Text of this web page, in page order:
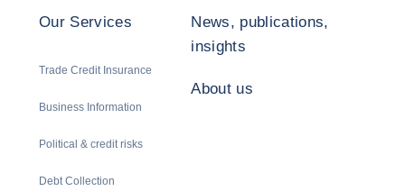
Our Services
Trade Credit Insurance
Business Information
Political & credit risks
Debt Collection
News, publications,
insights
About us